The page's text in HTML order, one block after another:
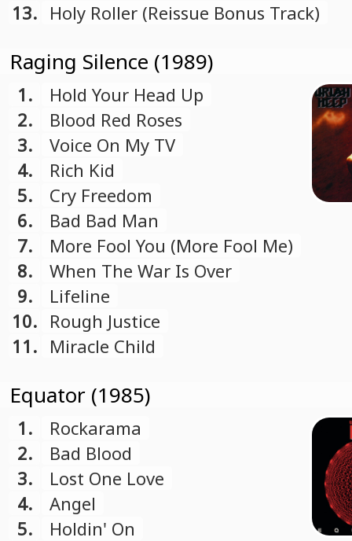
13. Holy Roller (Reissue Bonus Track)
Raging Silence (1989)
1.
Hold Your Head Up
2.
Blood Red Roses
3.
Voice On My TV
4.
Rich Kid
5.
Cry Freedom
6.
Bad Bad Man
7.
More Fool You (More Fool Me)
8.
When The War Is Over
9.
Lifeline
10. Rough Justice
11. Miracle Child
Equator (1985)
1.
Rockarama
2.
Bad Blood
3.
Lost One Love
4.
Angel
5.
Holdin' On